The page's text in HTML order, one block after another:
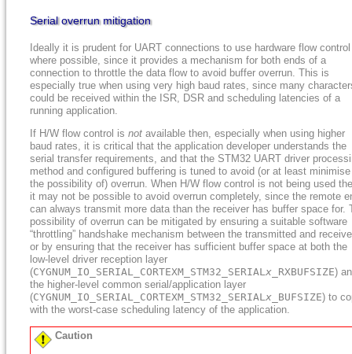
Serial overrun mitigation
Ideally it is prudent for UART connections to use hardware flow control
where possible, since it provides a mechanism for both ends of a
connection to throttle the data flow to avoid buffer overrun. This is
especially true when using very high baud rates, since many
could be received within the ISR, DSR and scheduling latencies of a
running application.
If H/W flow control is not available then, especially when using higher
baud rates, it is critical that the application developer understands the
serial transfer requirements, and that the STM32 UART driver
method and configured buffering is tuned to avoid (or at least minimise
the possibility of) overrun. When H/W flow control is not being used
it may not be possible to avoid overrun completely, since the remote
can always transmit more data than the receiver has buffer space for.
possibility of overrun can be mitigated by ensuring a suitable software
“throttling” handshake mechanism between the transmitted and
or by ensuring that the receiver has sufficient buffer space at both the
low-level driver reception layer
(CYGNUM_IO_SERIAL_CORTEXM_STM32_SERIAL x _RXBUFSIZE)
the higher-level common serial/application layer
(CYGNUM_IO_SERIAL_CORTEXM_STM32_SERIAL x _BUFSIZE) to
with the worst-case scheduling latency of the application.
Caution